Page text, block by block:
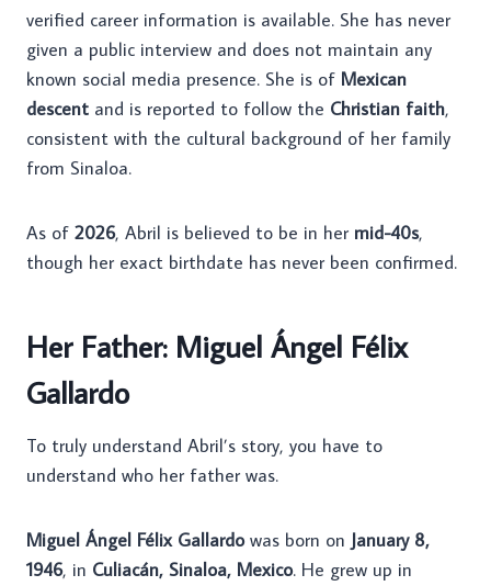
verified career information is available. She has never
given a public interview and does not maintain any
known social media presence. She is of Mexican
descent and is reported to follow the Christian faith,
consistent with the cultural background of her family
from Sinaloa.
As of 2026, Abril is believed to be in her mid-40s,
though her exact birthdate has never been confirmed.
Her Father: Miguel Ángel Félix
Gallardo
To truly understand Abril’s story, you have to
understand who her father was.
Miguel Ángel Félix Gallardowas born on January 8,
1946, in Culiacán, Sinaloa, Mexico. He grew up in